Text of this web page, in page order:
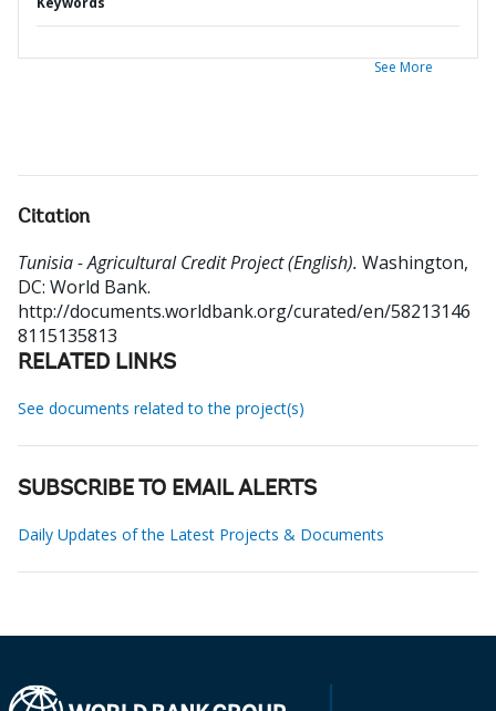
See More
Citation
Tunisia - Agricultural Credit Project (English). Washington,
DC: World Bank.
http://documents.worldbank.org/curated/en/58213146
8115135813
RELATED LINKS
See documents related to the project(s)
SUBSCRIBE TO EMAIL ALERTS
Daily Updates of the Latest Projects & Documents